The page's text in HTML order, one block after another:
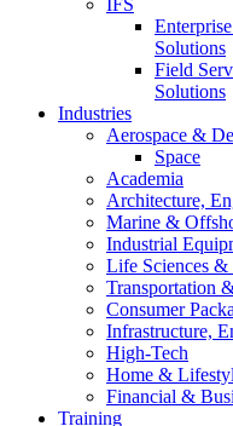
IFS
Solutions
Field
Solutions
Industries
Aerospace &
Space
Academia
Architecture,
Marine &
Industrial
Life Sciences &
Transportation
Consumer
Infrastructure,
High-Tech
Home &
Financial &
Training